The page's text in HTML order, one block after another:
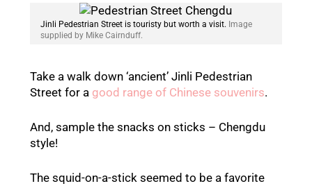
Jinli Pedestrian Street is touristy but worth a visit. Image
supplied by Mike Cairnduff.
Take a walk down ‘ancient’ Jinli Pedestrian
Street for a good range of Chinese souvenirs.
And, sample the snacks on sticks – Chengdu
style!
The squid-on-a-stick seemed to be a favorite